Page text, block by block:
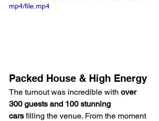
mp4/file.mp4
Packed House & High Energy
The turnout was incredible with over
300 guests and 100 stunning
cars filling the venue. From the moment